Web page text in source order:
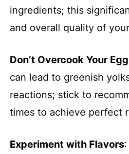
ingredients; this
and overall quality of
Don’t Overcook Your
can lead to greenish
reactions; stick to
times to achieve perfect
Experiment with Flavors